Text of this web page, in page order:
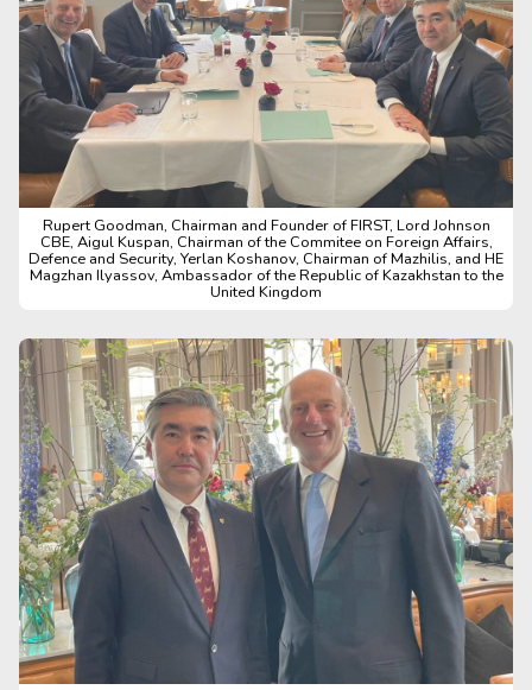
Rupert Goodman, Chairman and Founder of FIRST, Lord Johnson
CBE, Aigul Kuspan, Chairman of the Commitee on Foreign Affairs,
Defence and Security, Yerlan Koshanov, Chairman of Mazhilis, and HE
Magzhan Ilyassov, Ambassador of the Republic of Kazakhstan to the
United Kingdom